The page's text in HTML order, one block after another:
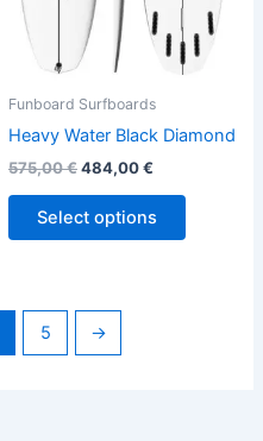
Funboard Surfboards
Heavy Water Black Diamond
575,00€484,00€
Select options
chosen
product
5 →